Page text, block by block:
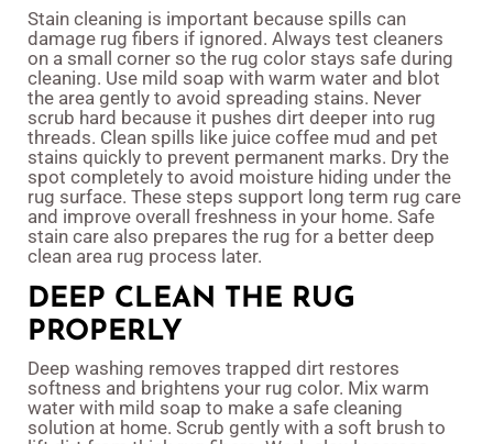
Stain cleaning is important because spills can
damage rug fibers if ignored. Always test cleaners
on a small corner so the rug color stays safe during
cleaning. Use mild soap with warm water and blot
the area gently to avoid spreading stains. Never
scrub hard because it pushes dirt deeper into rug
threads. Clean spills like juice coffee mud and pet
stains quickly to prevent permanent marks. Dry the
spot completely to avoid moisture hiding under the
rug surface. These steps support long term rug care
and improve overall freshness in your home. Safe
stain care also prepares the rug for a better deep
clean area rug process later.
DEEP CLEAN THE RUG
PROPERLY
Deep washing removes trapped dirt restores
softness and brightens your rug color. Mix warm
water with mild soap to make a safe cleaning
solution at home. Scrub gently with a soft brush to